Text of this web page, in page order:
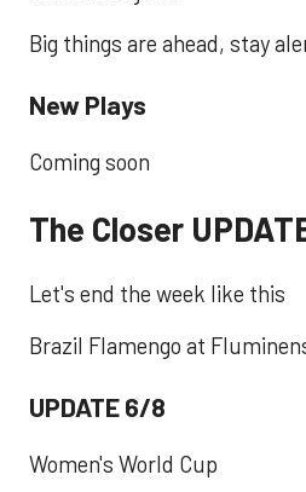
Big things are ahead, stay
New Plays
Coming soon
The Closer
Let's end the week like this
Brazil Flamengo at
UPDATE 6/8
Women's World Cup